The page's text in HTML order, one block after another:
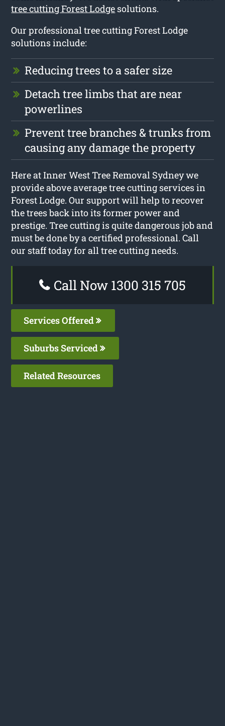
tree cutting Forest Lodge solutions.
Our professional tree cutting Forest Lodge
solutions include:
Reducing trees to a safer size
Detach tree limbs that are near
powerlines
Prevent tree branches & trunks from
causing any damage the property
Here at Inner West Tree Removal Sydney we
provide above average tree cutting services in
Forest Lodge. Our support will help to recover
the trees back into its former power and
prestige. Tree cutting is quite dangerous job and
must be done by a certified professional. Call
our staff today for all tree cutting needs.
Call Now 1300 315 705
Services Offered
Suburbs Serviced
Related Resources